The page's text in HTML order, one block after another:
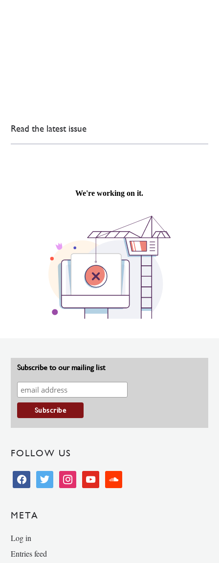
Read the latest issue
Subscribe to our mailing list
FOLLOW US
facebooktwitter instagramyoutube soundcloud
META
Log in
Entries feed